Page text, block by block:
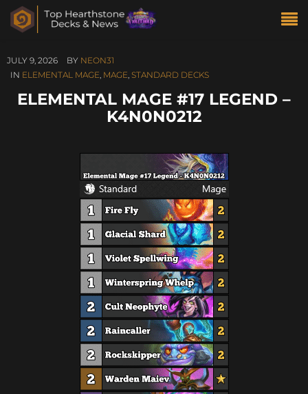
JULY 9, 2026 BY NEON31
IN ELEMENTAL MAGE, MAGE, STANDARD DECKS
ELEMENTAL MAGE #17 LEGEND –
K4N0N0212